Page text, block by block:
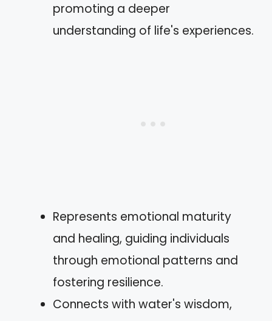
promoting a deeper
understanding of life's experiences.
Represents emotional maturity
and healing, guiding individuals
through emotional patterns and
fostering resilience.
Connects with water's wisdom,